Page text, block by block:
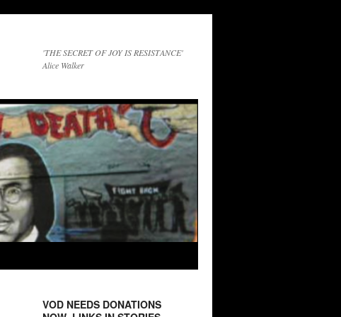
'THE SECRET OF JOY IS RESISTANCE'
Alice Walker
VOD NEEDS DONATIONS